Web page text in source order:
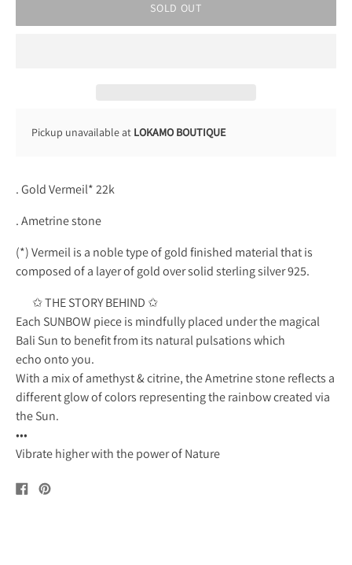
SOLD OUT
Pickup unavailable at LOKAMO BOUTIQUE
. Gold Vermeil* 22k
. Ametrine stone
(*) Vermeil is a noble type of gold finished material that is
composed of a layer of gold over solid sterling silver 925.
✩ THE STORY BEHIND ✩
Each SUNBOW piece is mindfully placed under the magical
Bali Sun to benefit from its natural pulsations which
echo onto you.
With a mix of amethyst & citrine, the Ametrine stone reflects a
different glow of colors representing the rainbow created via
the Sun.
•••
Vibrate higher with the power of Nature
Share
on
Pin